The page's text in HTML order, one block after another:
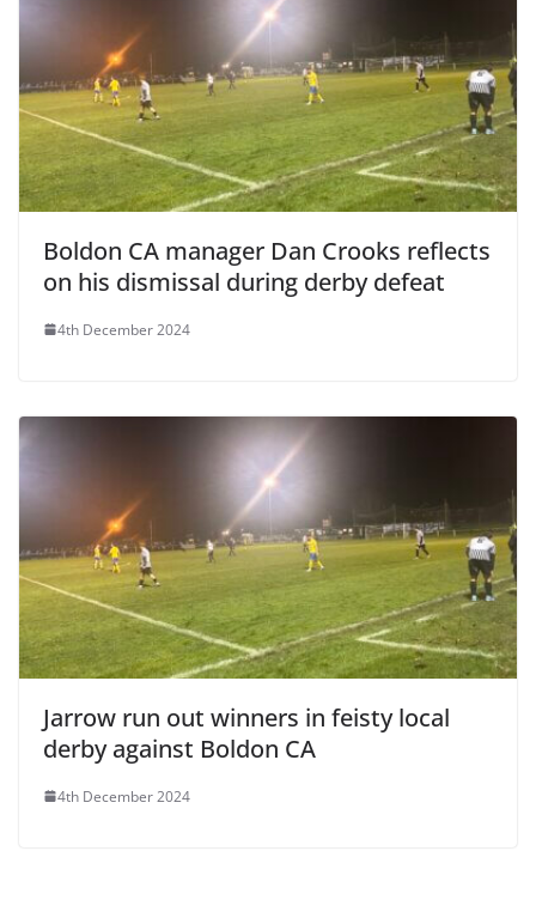
Boldon CA manager Dan Crooks reflects
on his dismissal during derby defeat
4th December 2024
Jarrow run out winners in feisty local
derby against Boldon CA
4th December 2024